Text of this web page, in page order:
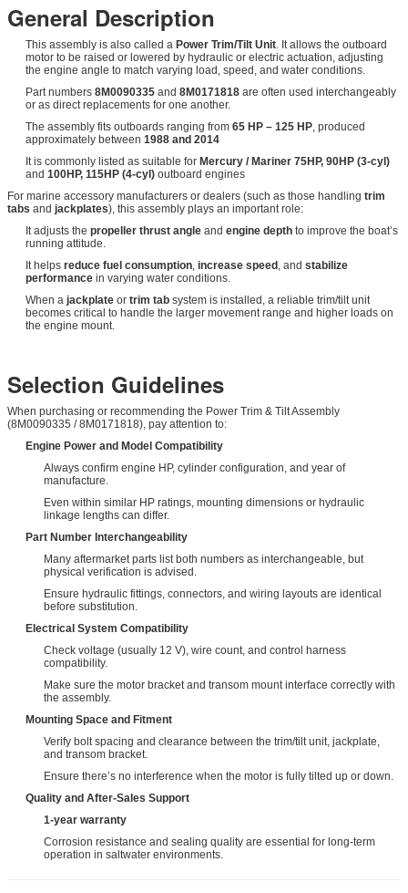
General Description
This assembly is also called a Power Trim/Tilt Unit. It allows the outboard
motor to be raised or lowered by hydraulic or electric actuation, adjusting
the engine angle to match varying load, speed, and water conditions.
Part numbers 8M0090335 and 8M0171818 are often used interchangeably
or as direct replacements for one another.
The assembly fits outboards ranging from 65 HP – 125 HP, produced
approximately between 1988 and 2014
It is commonly listed as suitable for Mercury / Mariner 75HP, 90HP (3-cyl)
and 100HP, 115HP (4-cyl) outboard engines
For marine accessory manufacturers or dealers (such as those handling trim
tabs and jackplates), this assembly plays an important role:
It adjusts the propeller thrust angle and engine depth to improve the boat’s
running attitude.
It helps reduce fuel consumption, increase speed, and stabilize
performance in varying water conditions.
When a jackplate or trim tab system is installed, a reliable trim/tilt unit
becomes critical to handle the larger movement range and higher loads on
the engine mount.
Selection Guidelines
When purchasing or recommending the Power Trim & Tilt Assembly
(8M0090335 / 8M0171818), pay attention to:
Engine Power and Model Compatibility
Always confirm engine HP, cylinder configuration, and year of
manufacture.
Even within similar HP ratings, mounting dimensions or hydraulic
linkage lengths can differ.
Part Number Interchangeability
Many aftermarket parts list both numbers as interchangeable, but
physical verification is advised.
Ensure hydraulic fittings, connectors, and wiring layouts are identical
before substitution.
Electrical System Compatibility
Check voltage (usually 12 V), wire count, and control harness
compatibility.
Make sure the motor bracket and transom mount interface correctly with
the assembly.
Mounting Space and Fitment
Verify bolt spacing and clearance between the trim/tilt unit, jackplate,
and transom bracket.
Ensure there’s no interference when the motor is fully tilted up or down.
Quality and After-Sales Support
1-year warranty
Corrosion resistance and sealing quality are essential for long-term
operation in saltwater environments.